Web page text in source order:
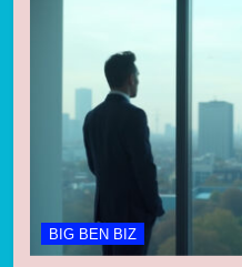
BIG BEN BIZ